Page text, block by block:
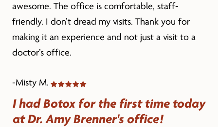
awesome. The office is comfortable, staff-
friendly. I don’t dread my visits. Thank you for
making it an experience and not just a visit to a
doctor’s office.
-Misty M.
I had Botox for the first time today
at Dr. Amy Brenner's office!